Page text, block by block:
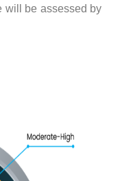
will be assessed by